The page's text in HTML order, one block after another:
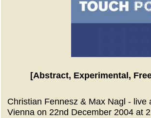
[Abstract, Experimental,
Christian Fennesz & Max Nagl - live
Vienna on 22nd December 2004 at